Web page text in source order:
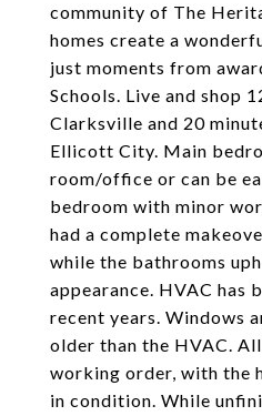
community of The
homes create a
just moments from
Schools. Live and shop
Clarksville and 20
Ellicott City. Main
room/office or can be
bedroom with minor
had a complete
while the bathrooms
appearance. HVAC has
recent years. Windows
older than the HVAC.
working order, with the
in condition. While